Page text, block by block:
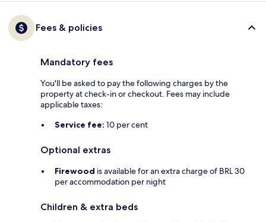
Fees & policies
Mandatory fees
You'll be asked to pay the following charges by the
property at check-in or checkout. Fees may include
applicable taxes:
Service fee: 10 per cent
Optional extras
Firewood is available for an extra charge of BRL 30
per accommodation per night
Children & extra beds